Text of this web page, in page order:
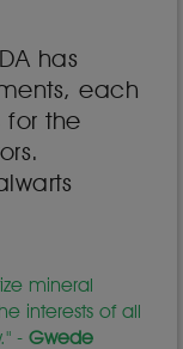
has
each
for the
mineral
interests of all
- Gwede